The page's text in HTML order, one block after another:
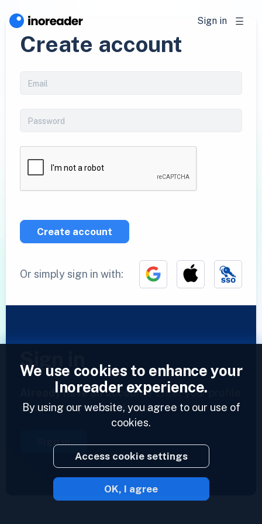
Sign in
Create account
Create account
Or simply sign in with:
Sign in
Already have an account?Enter your profile
and access your feeds now.
Sign in
2023 © Inoreader
We use cookies to enhance your
Inoreader experience.
By using our website, you agree to our use of
cookies.
Access cookie settings
OK, I agree